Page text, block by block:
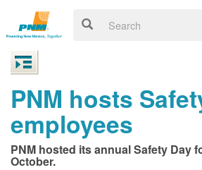
PNM hosts
employees
PNM hosted its annual Safety Day
October.